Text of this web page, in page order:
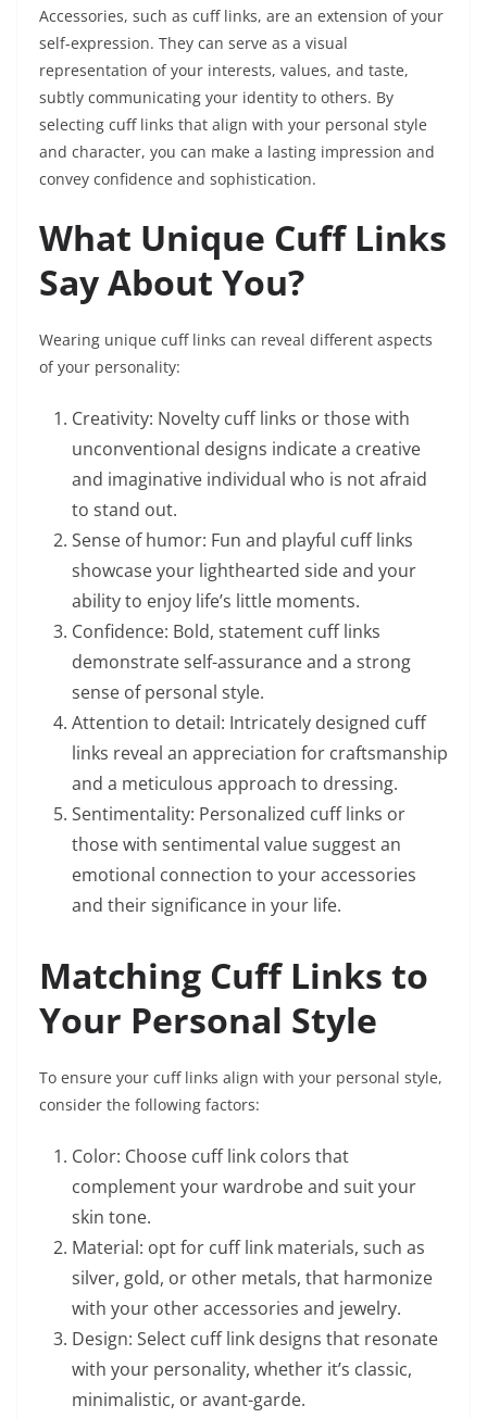
Accessories, such as cuff links, are an extension of your
self-expression. They can serve as a visual
representation of your interests, values, and taste,
subtly communicating your identity to others. By
selecting cuff links that align with your personal style
and character, you can make a lasting impression and
convey confidence and sophistication.
What Unique Cuff Links
Say About You?
Wearing unique cuff links can reveal different aspects
of your personality:
Creativity: Novelty cuff links or those with
unconventional designs indicate a creative
and imaginative individual who is not afraid
to stand out.
Sense of humor: Fun and playful cuff links
showcase your lighthearted side and your
ability to enjoy life’s little moments.
Confidence: Bold, statement cuff links
demonstrate self-assurance and a strong
sense of personal style.
Attention to detail: Intricately designed cuff
links reveal an appreciation for craftsmanship
and a meticulous approach to dressing.
Sentimentality: Personalized cuff links or
those with sentimental value suggest an
emotional connection to your accessories
and their significance in your life.
Matching Cuff Links to
Your Personal Style
To ensure your cuff links align with your personal style,
consider the following factors:
Color: Choose cuff link colors that
complement your wardrobe and suit your
skin tone.
Material: opt for cuff link materials, such as
silver, gold, or other metals, that harmonize
with your other accessories and jewelry.
Design: Select cuff link designs that resonate
with your personality, whether it’s classic,
minimalistic, or avant-garde.